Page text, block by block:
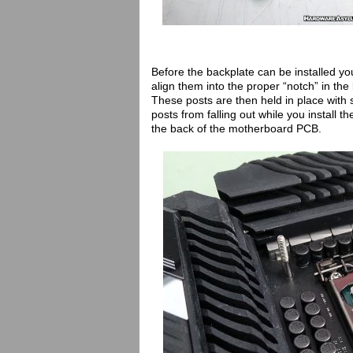
Before the backplate can be installed
align them into the proper “notch” in
These posts are then held in place
posts from falling out while you install
the back of the motherboard PCB.